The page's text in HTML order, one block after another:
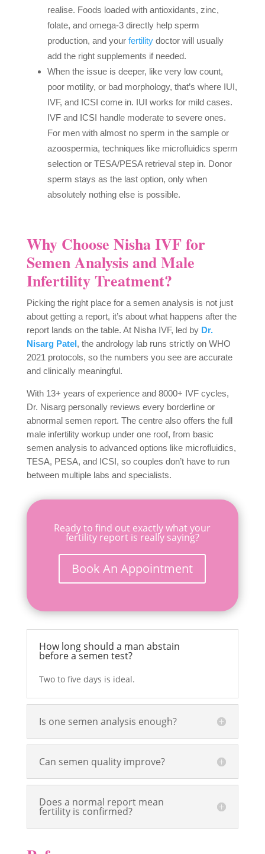
realise. Foods loaded with antioxidants, zinc,
folate, and omega-3 directly help sperm
production, and your fertilitydoctor will usually
add the right supplements if needed.
When the issue is deeper, like very low count,
poor motility, or bad morphology, that’s where IUI,
IVF, and ICSI come in. IUI works for mild cases.
IVF and ICSI handle moderate to severe ones.
For men with almost no sperm in the sample or
azoospermia, techniques like microfluidics sperm
selection or TESA/PESA retrieval step in. Donor
sperm stays as the last option, only when
absolutely nothing else is possible.
Why Choose Nisha IVF for
Semen Analysis and Male
Infertility Treatment?
Picking the right place for a semen analysis is not just
about getting a report, it’s about what happens after the
report lands on the table. At Nisha IVF, led by Dr.
Nisarg Patel, the andrology lab runs strictly on WHO
2021 protocols, so the numbers you see are accurate
and clinically meaningful.
With 13+ years of experience and 8000+ IVF cycles,
Dr. Nisarg personally reviews every borderline or
abnormal semen report. The centre also offers the full
male infertility workup under one roof, from basic
semen analysis to advanced options like microfluidics,
TESA, PESA, and ICSI, so couples don’t have to run
between multiple labs and specialists.
Ready to find out exactly what your
fertility report is really saying?
Book An Appointment
How long should a man abstain
before a semen test?
Two to five days is ideal.
Is one semen analysis enough?
Can semen quality improve?
Does a normal report mean
fertility is confirmed?